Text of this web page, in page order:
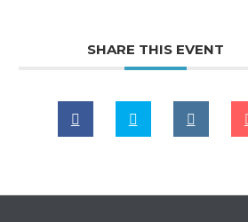
SHARE THIS EVENT